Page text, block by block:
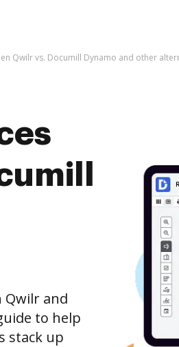
Qwilr vs. Documill Dynamo and other
Qwilr and
to help
stack up